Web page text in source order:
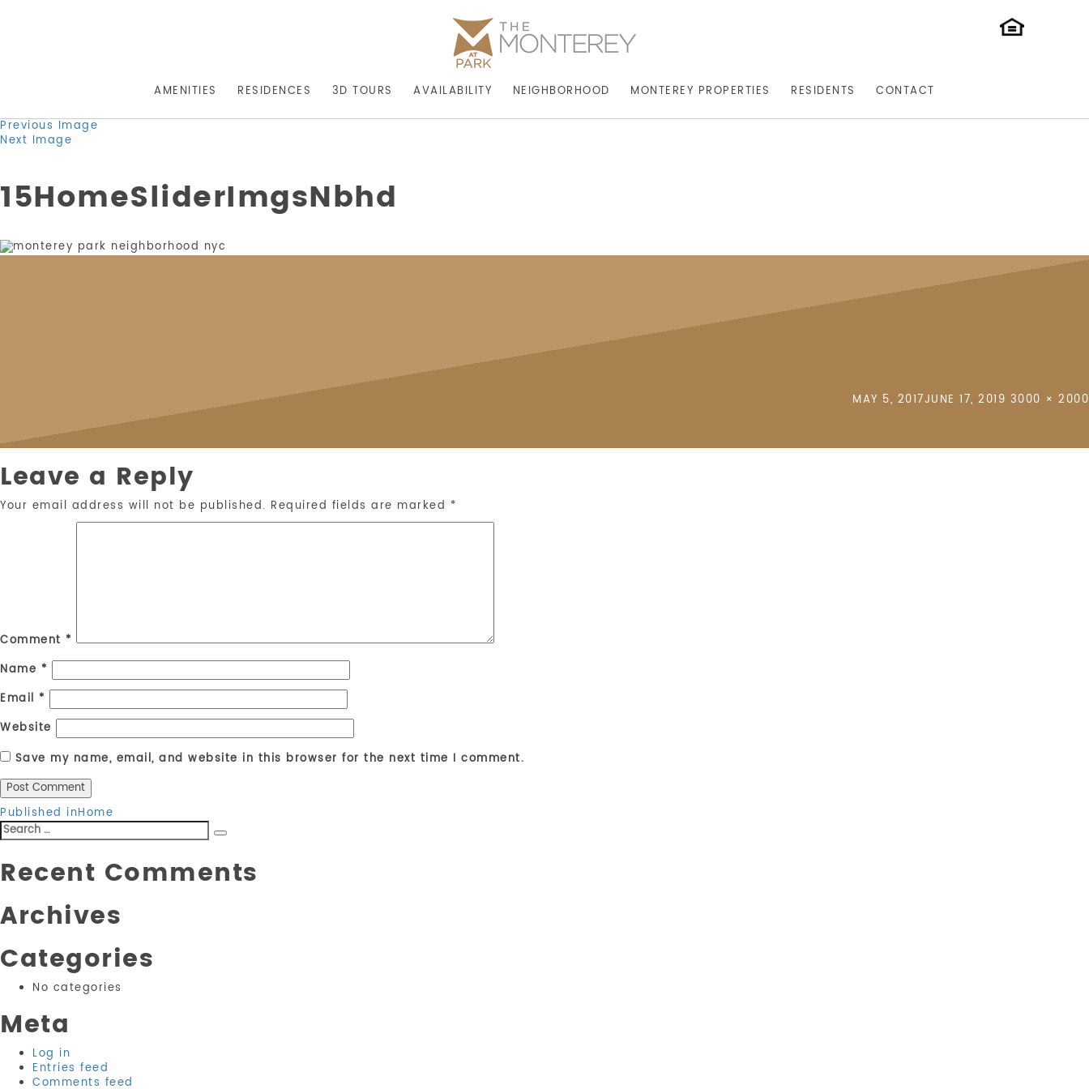
AMENITIES RESIDENCES 3D TOURS AVAILABILITY NEIGHBORHOOD MONTEREY PROPERTIES RESIDENTS CONTACT
Previous Image
Next Image
15HomeSliderImgsNbhd
POSTED
MAY 5, 2017JUNE 17, 2019 FULL
3000 × 2000
Leave a Reply
Your email address will not be published. Required fields are marked *
Comment *
Name *
Email *
Website
Save my name, email, and website in this browser for the next time I comment.
Post
navigation
Published inHome
Search
for:
Search
Recent Comments
Archives
Categories
No categories
Meta
Log in
Entries feed
Comments feed